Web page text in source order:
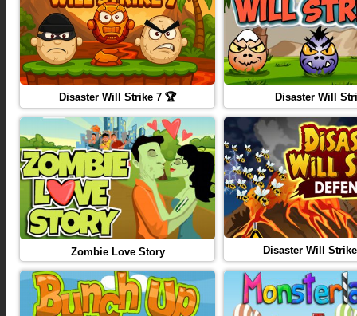
Disaster Will Strike 7 🏆 Disaster Will
Zombie Love Story Disaster Will